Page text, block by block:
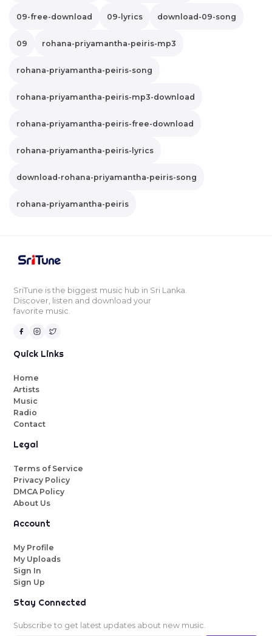
09-free-download 09-lyrics download-09-song
09 rohana-priyamantha-peiris-mp3
rohana-priyamantha-peiris-song
rohana-priyamantha-peiris-mp3-download
rohana-priyamantha-peiris-free-download
rohana-priyamantha-peiris-lyrics
download-rohana-priyamantha-peiris-song
rohana-priyamantha-peiris
SriTune is the biggest music hub in Sri Lanka.
Discover, listen and download your
favorite music.
Quick Links
Home
Artists
Music
Radio
Contact
Legal
Terms of Service
Privacy Policy
DMCA Policy
About Us
Account
My Profile
My Uploads
Sign In
Sign Up
Stay Connected
Subscribe to get latest updates about new music.